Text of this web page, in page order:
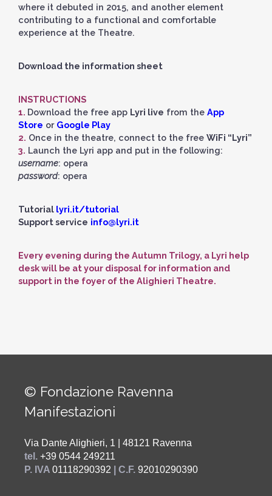
where it debuted in 2015, and another element
contributing to a functional and comfortable
experience at the Theatre.
Download the information sheet
INSTRUCTIONS
1. Download the free app Lyri live from the App
Store or Google Play
2. Once in the theatre, connect to the free WiFi “Lyri”
3. Launch the Lyri app and put in the following:
username: opera
password: opera
Tutorial lyri.it/tutorial
Support service info@lyri.it
Every evening during the Autumn Trilogy, a Lyri help
desk will be at your disposal for information and
support in the foyer of the Alighieri Theatre.
© Fondazione Ravenna
Manifestazioni
Via Dante Alighieri, 1 | 48121 Ravenna
tel. +39 0544 249211
P. IVA 01118290392 | C.F. 92010290390